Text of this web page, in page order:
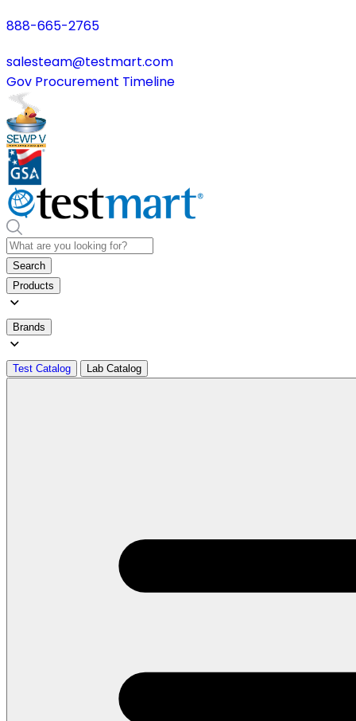
888-665-2765
salesteam@testmart.com
Gov Procurement Timeline
Search
Products
Brands
Test Catalog Lab Catalog